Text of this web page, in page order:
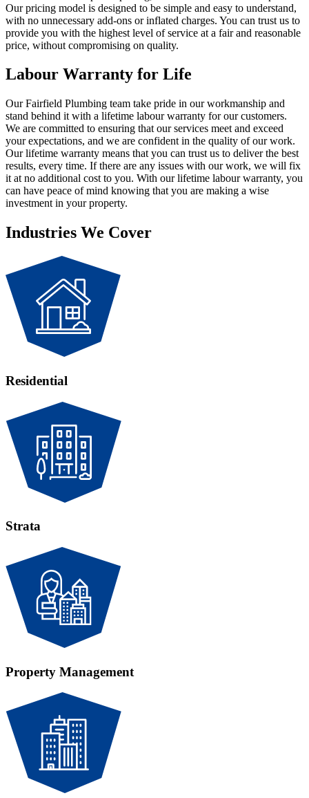
Our pricing model is designed to be simple and easy to understand,
with no unnecessary add-ons or inflated charges. You can trust us to
provide you with the highest level of service at a fair and reasonable
price, without compromising on quality.
Labour Warranty for Life
Our Fairfield Plumbing team take pride in our workmanship and
stand behind it with a lifetime labour warranty for our customers.
We are committed to ensuring that our services meet and exceed
your expectations, and we are confident in the quality of our work.
Our lifetime warranty means that you can trust us to deliver the best
results, every time. If there are any issues with our work, we will fix
it at no additional cost to you. With our lifetime labour warranty, you
can have peace of mind knowing that you are making a wise
investment in your property.
Industries We Cover
Residential
Strata
Property Management